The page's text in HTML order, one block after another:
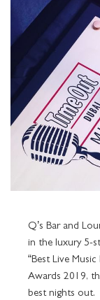
GRAND SUITES
GRAND SUITE
GRAND SUITE
SIGNATURE
IMPERIAL SUITES
Q'S BAR AND
LA VITA
AMALFI
LA PISCINA
NIGHTLIFE
POOLS & SPA
ALL
MEETING ROOMS
FACILITIES
PRE-FUNCTION
PLAN YOUR
THE SPA SERVICES
OFFERS AT THE
THE GYM
THE SPA NAIL
PALAZZO FLOWER
POOLS
SPECIAL
KIDS CLUB
TOURS AND
BEST RATE
LOCATION
GALLERY
IMPERIAL SUITE
CAREERS
Q’s Bar and
in the luxury 5-
“Best Live
Awards 2019,
best nights out.